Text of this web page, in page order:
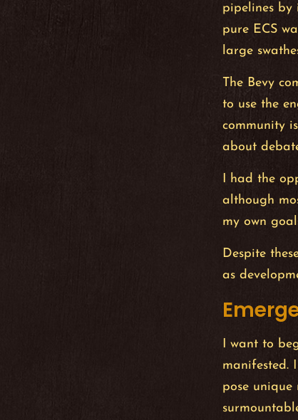
pipelines by
pure ECS
large
The Bevy
to use the
community
about
I had the
although
my own
Despite
as
I want to
manifested.
pose unique